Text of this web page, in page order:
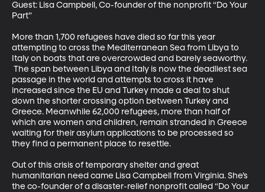
Guest: Lisa Campbell, Co-founder of the nonprofit “Do Your
Part”
More than 1,700 refugees have died so far this year
attempting to cross the Mediterranean Sea from Libya to
Italy on boats that are overcrowded and barely seaworthy.
The span between Libya and Italy is now the deadliest sea
passage in the world and attempts to cross it have
increased since the EU and Turkey made a deal to shut
down the shorter crossing option between Turkey and
Greece. Meanwhile 62,000 refugees, more than half of
which are women and children, remain stranded in Greece
waiting for their asylum applications to be processed so
they find a permanent place to resettle.
Out of this crisis of temporary shelter and great
humanitarian need came Lisa Campbell from Virginia. She’s
the co-founder of a disaster-relief nonprofit called “Do Your